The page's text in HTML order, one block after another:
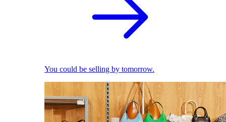
You could be selling by tomorrow.